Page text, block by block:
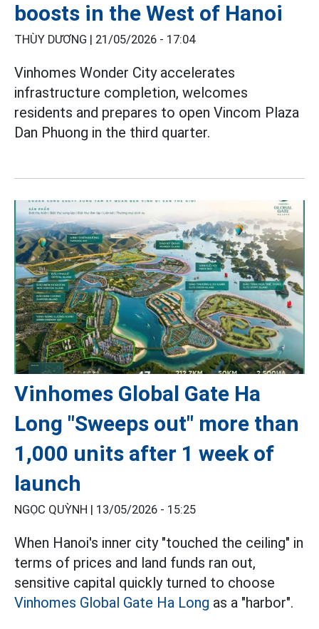
boosts in the West of Hanoi
THÙY DƯƠNG | 21/05/2026 - 17:04
Vinhomes Wonder City accelerates
infrastructure completion, welcomes
residents and prepares to open Vincom Plaza
Dan Phuong in the third quarter.
Vinhomes Global Gate Ha
Long "Sweeps out" more than
1,000 units after 1 week of
launch
NGỌC QUỲNH | 13/05/2026 - 15:25
When Hanoi's inner city "touched the ceiling" in
terms of prices and land funds ran out,
sensitive capital quickly turned to choose
Vinhomes Global Gate Ha Long as a "harbor".